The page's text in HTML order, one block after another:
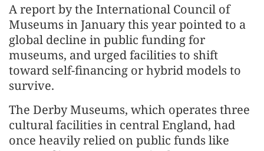
A report by the International Council of
Museums in January this year pointed to a
global decline in public funding for
museums, and urged facilities to shift
toward self-financing or hybrid models to
survive.
The Derby Museums, which operates three
cultural facilities in central England, had
once heavily relied on public funds like